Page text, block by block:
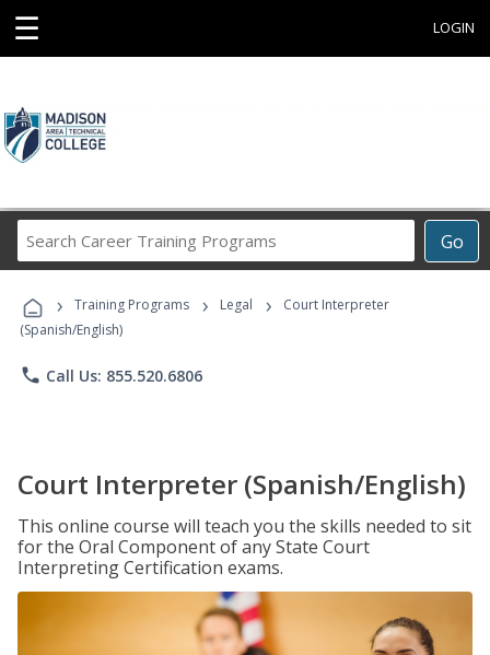
☰ LOGIN
Go
Career
Programs
› Training Programs › Legal ›
Court Interpreter
(Spanish/English)
phone Call Us: 855.520.6806
Court Interpreter (Spanish/English)
This online course will teach you the skills needed to sit
for the Oral Component of any State Court
Interpreting Certification exams.